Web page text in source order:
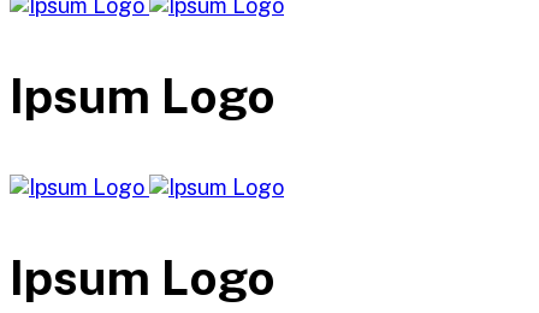
Ipsum Logo
Ipsum Logo